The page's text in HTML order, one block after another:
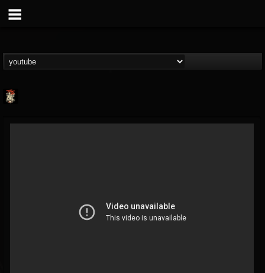
@last-podcast-on-t...
FOLLOWING UPDATES